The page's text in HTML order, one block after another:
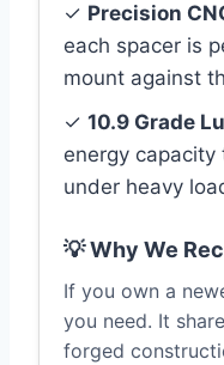
✓ Precision
each spacer is
mount against
✓ 10.9 Grade
energy capacity
under heavy
💡 Why We
If you own a
you need. It
forged